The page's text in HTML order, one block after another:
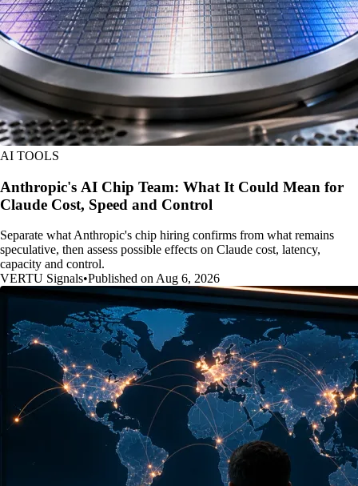
AI TOOLS
Anthropic's AI Chip Team: What It Could Mean for
Claude Cost, Speed and Control
Separate what Anthropic's chip hiring confirms from what remains
speculative, then assess possible effects on Claude cost, latency,
capacity and control.
VERTU Signals•Published on Aug 6, 2026